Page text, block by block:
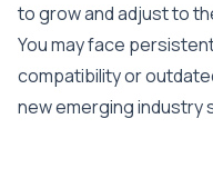
to grow and adjust to
You may face
compatibility or
new emerging industry